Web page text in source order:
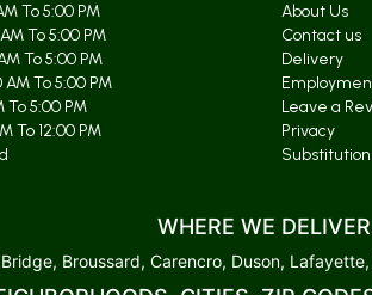
To 5:00 PM
To 5:00 PM
To 5:00 PM
To 5:00 PM
To 5:00 PM
To 12:00 PM
About Us
Contact us
Delivery
Leave a
Privacy
WHERE WE DELIVER
Broussard, Carencro, Duson,